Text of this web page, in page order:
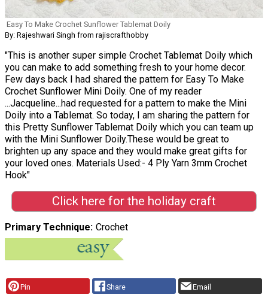
Easy To Make Crochet Sunflower Tablemat Doily
By: Rajeshwari Singh from rajiscrafthobby
"This is another super simple Crochet Tablemat Doily which
you can make to add something fresh to your home decor.
Few days back I had shared the pattern for Easy To Make
Crochet Sunflower Mini Doily. One of my reader
...Jacqueline...had requested for a pattern to make the Mini
Doily into a Tablemat. So today, I am sharing the pattern for
this Pretty Sunflower Tablemat Doily which you can team up
with the Mini Sunflower Doily.These would be great to
brighten up any space and they would make great gifts for
your loved ones. Materials Used:- 4 Ply Yarn 3mm Crochet
Hook"
Click here for the holiday craft
Primary Technique Crochet
Pin Share Email